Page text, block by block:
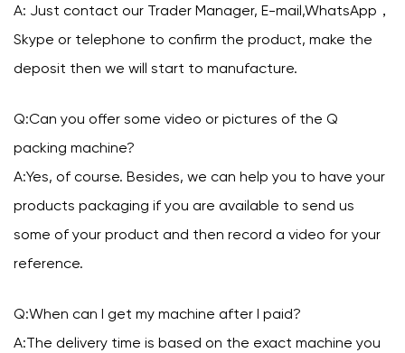
A: Just contact our Trader Manager, E-mail,WhatsApp，
Skype or telephone to confirm the product, make the
deposit then we will start to manufacture.
Q:Can you offer some video or pictures of the Q
packing machine?
A:Yes, of course. Besides, we can help you to have your
products packaging if you are available to send us
some of your product and then record a video for your
reference.
Q:When can I get my machine after I paid?
A:The delivery time is based on the exact machine you